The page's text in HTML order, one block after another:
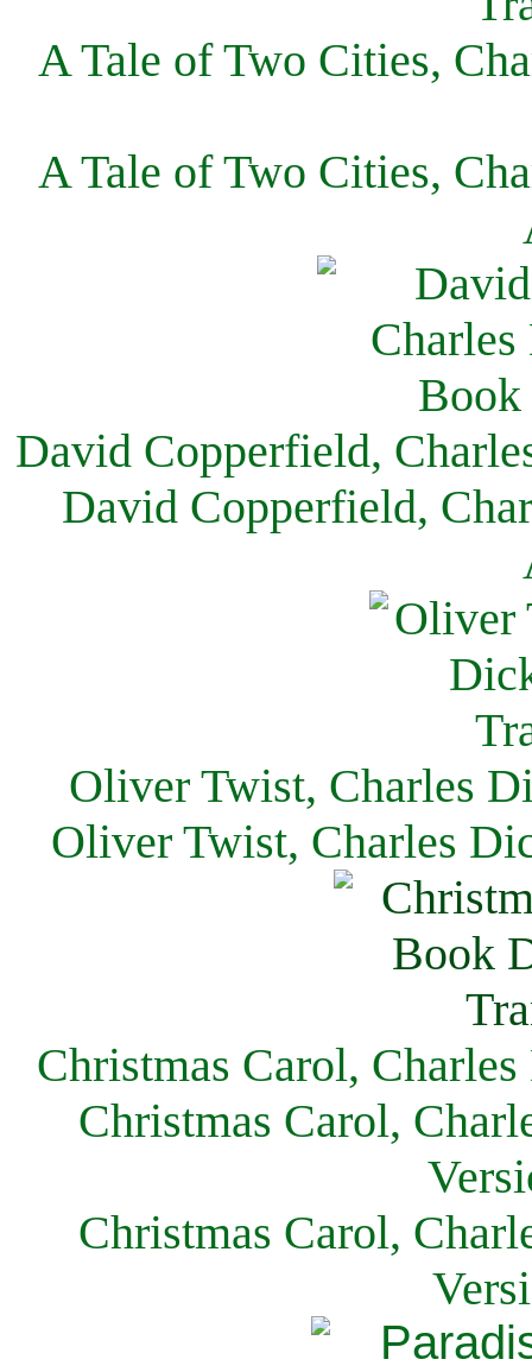
A Tale of Two Cities,
A Tale of Two Cities,
David Copperfield,
David Copperfield,
Oliver Twist, Charles
Oliver Twist, Charles
Christmas Carol,
Christmas Carol,
Christmas Carol,